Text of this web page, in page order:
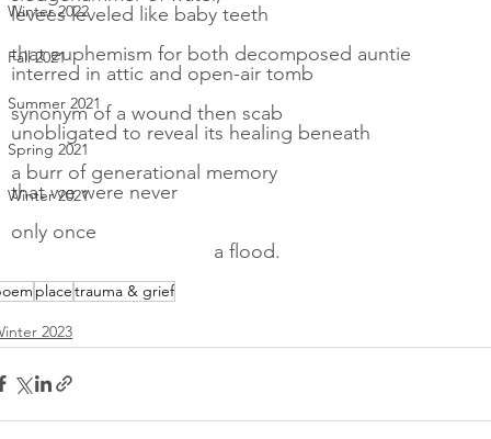
Winter 2022
Fall 2021
Summer 2021
Spring 2021
Winter 2021
levees leveled like baby teeth
that euphemism for both decomposed auntie
interred in attic and open-air tomb
synonym of a wound then scab
unobligated to reveal its healing beneath
a burr of generational memory
that we were never
only once
                                     a flood.
placetrauma & grief
2023